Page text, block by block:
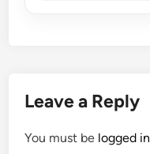
Leave a Reply
You must be logged in